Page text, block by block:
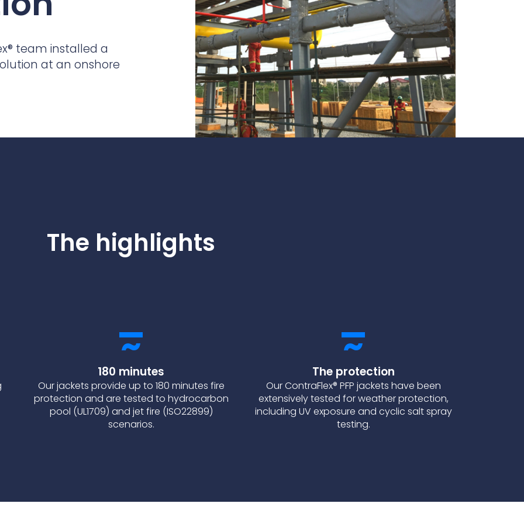
Fireproof coatings
Rebound protection Thermal barrier materials
company.
and develop new
products and solutions.
company where you
can make a difference.
® team installed a
at an onshore
The highlights
180 minutes
Our jackets provide up to 180 minutes fire
protection and are tested to hydrocarbon
pool (UL1709) and jet fire (ISO22899)
scenarios.
The protection
Our ContraFlex® PFP jackets have been
extensively tested for weather protection,
including UV exposure and cyclic salt spray
testing.